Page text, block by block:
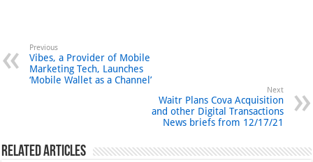
Previous
Vibes, a Provider of Mobile
Marketing Tech, Launches
‘Mobile Wallet as a Channel’
Next
Waitr Plans Cova Acquisition
and other Digital Transactions
News briefs from 12/17/21
Related Articles